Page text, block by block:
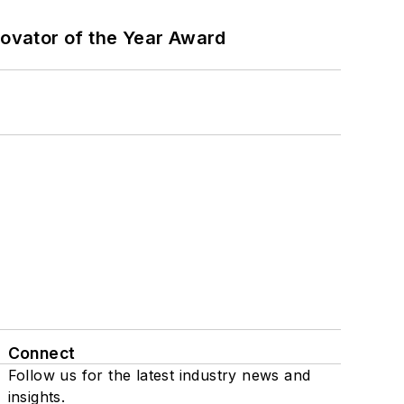
of the Year Award
Connect
Follow us for the latest industry news and
insights.